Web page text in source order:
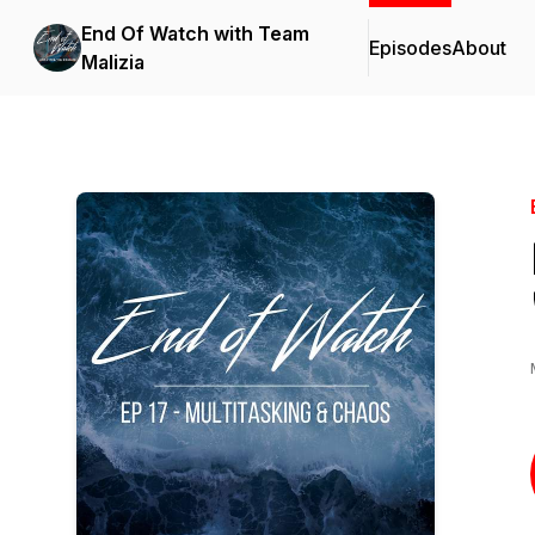
End Of Watch with Team
Malizia
EpisodesAbout